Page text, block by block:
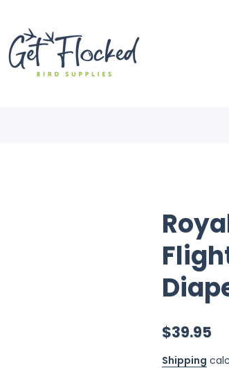
$39.95
Shipping